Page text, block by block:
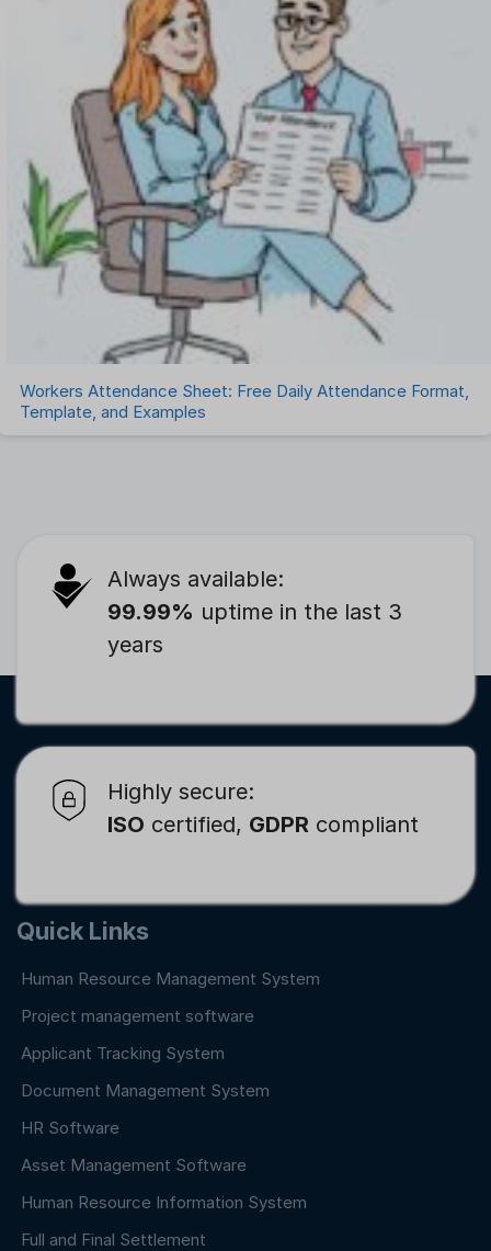
Workers Attendance Sheet: Free Daily Attendance Format,
Template, and Examples
Always available:
99.99% uptime in the last 3
years
Highly secure:
ISO certified, GDPR compliant
Quick Links
Human Resource Management System
Project management software
Applicant Tracking System
Document Management System
HR Software
Asset Management Software
Human Resource Information System
Full and Final Settlement